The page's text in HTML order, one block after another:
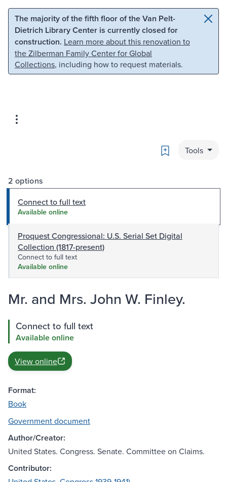
Skip to main content Skip to search
The majority of the fifth floor of the Van Pelt-
Dietrich Library Center is currently closed for
construction. Learn more about this renovation to
the Zilberman Family Center for Global
Collections, including how to request materials.
Bookmark
Tools
2 options
Connect to full text
Available online
Proquest Congressional: U.S. Serial Set Digital
Collection (1817-present)
Connect to full text
Available online
Mr. and Mrs. John W. Finley.
Connect to full text
Available online
View online
Format:
Book
Government document
Author/Creator:
United States. Congress. Senate. Committee on Claims.
Contributor: